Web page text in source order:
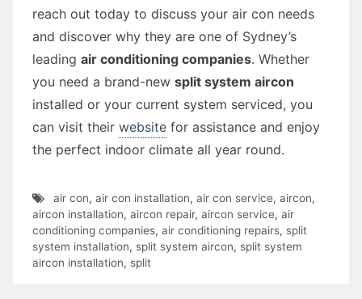
reach out today to discuss your air con needs
and discover why they are one of Sydney’s
leading air conditioning companies. Whether
you need a brand-new split system aircon
installed or your current system serviced, you
can visit their website for assistance and enjoy
the perfect indoor climate all year round.
air con, air con installation, air con service, aircon,
aircon installation, aircon repair, aircon service, air
conditioning companies, air conditioning repairs, split
system installation, split system aircon, split system
aircon installation, split